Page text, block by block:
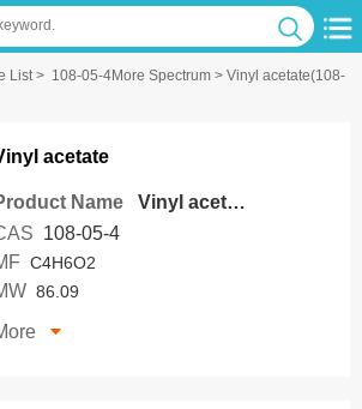
List> 108-05-4More Spectrum > Vinyl acetate(108-
acetate
Name
Vinyl acetate
108-05-4
C4H6O2
86.09